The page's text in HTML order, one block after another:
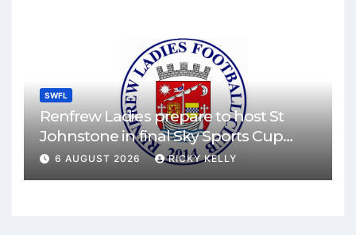
SWFL
Renfrew Ladies prepare to host St
Johnstone in final Sky Sports Cup
match
6 AUGUST 2026 RICKY KELLY